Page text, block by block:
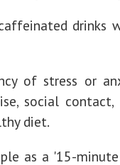
drinks
of stress or
social
diet.
as a '15-